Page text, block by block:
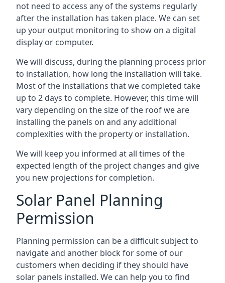
not need to access any of the systems regularly
after the installation has taken place. We can set
up your output monitoring to show on a digital
display or computer.
We will discuss, during the planning process prior
to installation, how long the installation will take.
Most of the installations that we completed take
up to 2 days to complete. However, this time will
vary depending on the size of the roof we are
installing the panels on and any additional
complexities with the property or installation.
We will keep you informed at all times of the
expected length of the project changes and give
you new projections for completion.
Solar Panel Planning
Permission
Planning permission can be a difficult subject to
navigate and another block for some of our
customers when deciding if they should have
solar panels installed. We can help you to find